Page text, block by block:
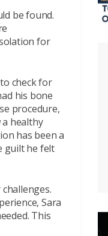
be found.
for
check for
his bone
procedure,
healthy
has been a
guilt he felt
Sara
This